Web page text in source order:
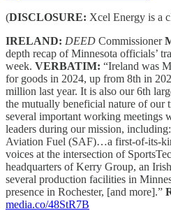
(DISCLOSURE: Xcel Energy is a
IRELAND: DEED Commissioner
depth recap of Minnesota officials’
week. VERBATIM: “Ireland was
for goods in 2024, up from 8th in
million last year. It is also our 6th
the mutually beneficial nature of
several important working meetings
leaders during our mission,
Aviation Fuel (SAF)…a first-of-its-
voices at the intersection of
headquarters of Kerry Group, an
several production facilities in
presence in Rochester, [and more].”
media.co/48StR7B